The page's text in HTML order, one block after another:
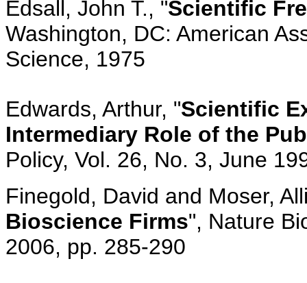
Edsall, John T., "Scientific
Washington, DC: American
Science, 1975
Edwards, Arthur, "Scientific
Intermediary Role of the
Policy, Vol. 26, No. 3, June
Finegold, David and Moser,
Bioscience Firms", Nature
2006, pp. 285-290